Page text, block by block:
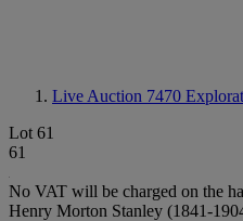
Live Auction 7470
Lot 61
61
No VAT will be charged on the
Henry Morton Stanley (1841-